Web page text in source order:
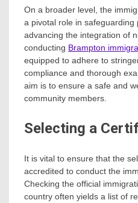
On a broader level, the
a pivotal role in safeguarding
advancing the integration of
conducting Brampton
equipped to adhere to
compliance and thorough
aim is to ensure a safe and
community members.
Selecting a
It is vital to ensure that the
accredited to conduct the
Checking the official
country often yields a list of